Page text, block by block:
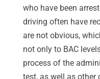
who have been
driving often have
are not obvious,
not only to BAC
process of the
test, as well as other